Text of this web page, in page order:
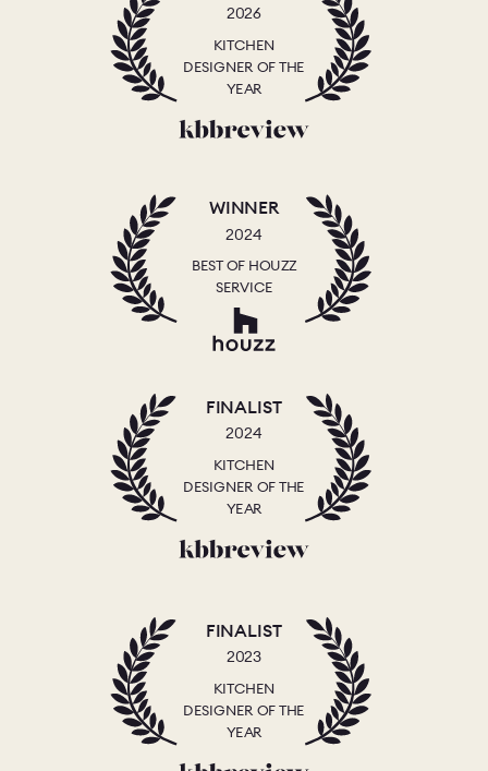
2026
KITCHEN
DESIGNER OF THE
YEAR
WINNER
2024
BEST OF HOUZZ
SERVICE
FINALIST
2024
KITCHEN
DESIGNER OF THE
YEAR
FINALIST
2023
KITCHEN
DESIGNER OF THE
YEAR